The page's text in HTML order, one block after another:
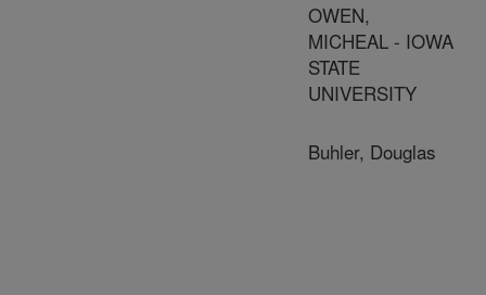
OWEN,
MICHEAL - IOWA
STATE
UNIVERSITY
Buhler, Douglas